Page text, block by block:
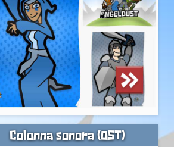
Colonna sonora (OST)